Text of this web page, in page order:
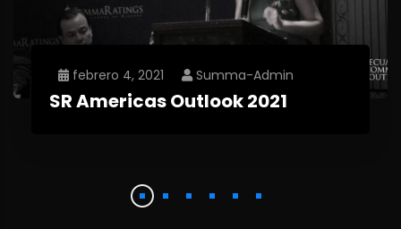
febrero 4, 2021 Summa-Admin
SR Americas Outlook 2021